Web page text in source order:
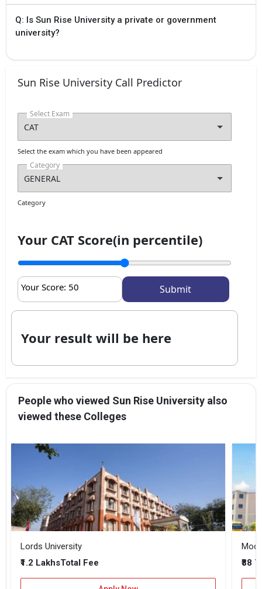
Q: Is Sun Rise University a private or government
university?
Sun Rise University Call Predictor
Select Exam
Select the exam which you have been appeared
Category
Category
Your CAT Score(in percentile)
Your Score: 50
Your result will be here
People who viewed Sun Rise University also
viewed these Colleges
Lords University
₹1.2 LakhsTotal Fee ₹88